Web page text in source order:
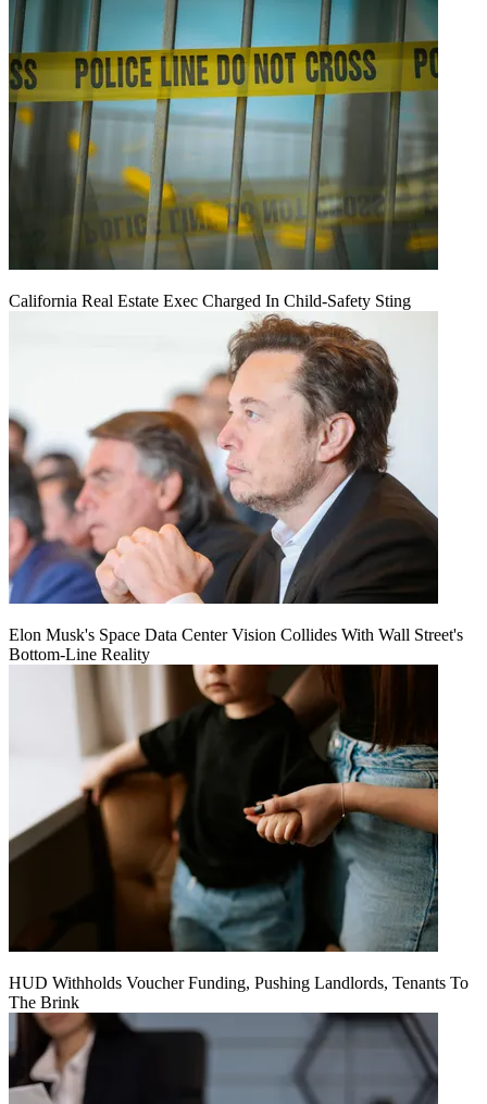
California Real Estate Exec Charged In Child-Safety Sting
Elon Musk's Space Data Center Vision Collides With Wall Street's
Bottom-Line Reality
HUD Withholds Voucher Funding, Pushing Landlords, Tenants To
The Brink